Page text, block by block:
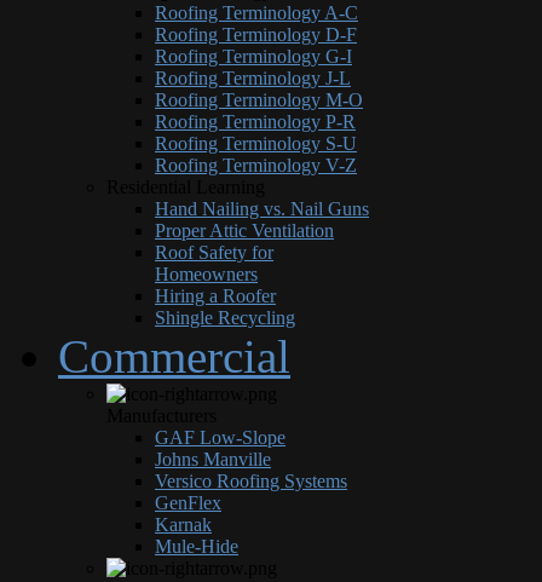
Roofing Terminology A-C
Roofing Terminology D-F
Roofing Terminology G-I
Roofing Terminology J-L
Roofing Terminology M-O
Roofing Terminology P-R
Roofing Terminology S-U
Roofing Terminology V-Z
Hand Nailing vs. Nail Guns
Proper Attic Ventilation
Roof Safety for
Homeowners
Hiring a Roofer
Shingle Recycling
Commercial
GAF Low-Slope
Johns Manville
Versico Roofing Systems
GenFlex
Karnak
Mule-Hide